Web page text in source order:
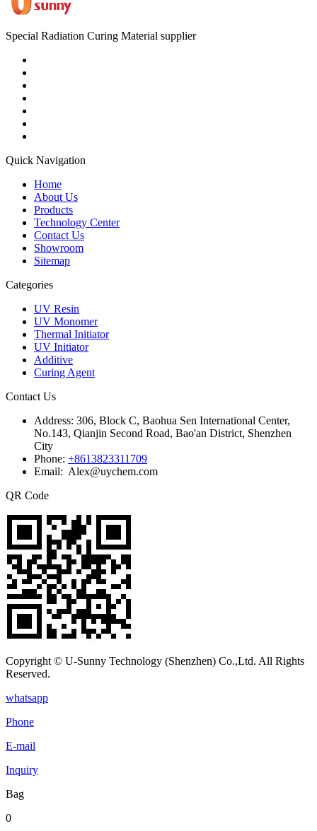
Special Radiation Curing Material supplier
Quick Navigation
Home
About Us
Products
Technology Center
Contact Us
Showroom
Sitemap
Categories
UV Resin
UV Monomer
Thermal Initiator
UV Initiator
Additive
Curing Agent
Contact Us
Address: 306, Block C, Baohua Sen International Center,
No.143, Qianjin Second Road, Bao'an District, Shenzhen
City
Phone: +8613823311709
Email: Alex@uychem.com
QR Code
Copyright © U-Sunny Technology (Shenzhen) Co.,Ltd. All Rights
Reserved.
whatsapp
Phone
E-mail
Inquiry
Bag
0